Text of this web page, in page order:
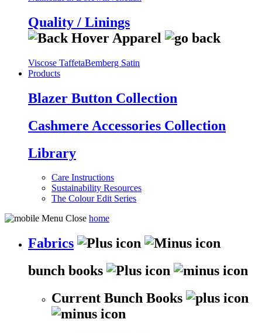
Quality / Linings
Viscose TaffetaBemberg Satin
Products
Blazer Button Collection
Cashmere Accessories Collection
Library
Care Instructions
Sustainability Resources
The Colour Edit Series
home
Fabrics
bunch books
Current Bunch Books